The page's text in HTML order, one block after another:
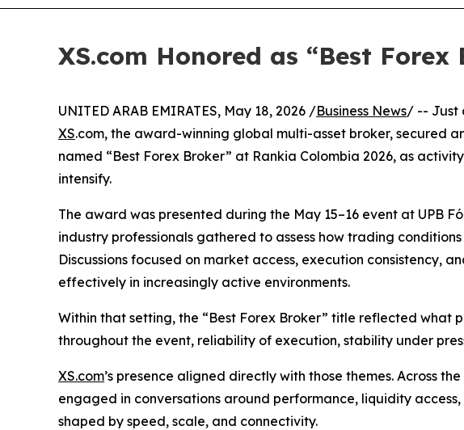
XS.com Honored as “Best
UNITED ARAB EMIRATES, May 18, 2026 /Business News/ -- Just
XS.com, the award-winning global multi-asset broker, secured
named “Best Forex Broker” at Rankia Colombia 2026, as
intensify.
The award was presented during the May 15–16 event at UPB
industry professionals gathered to assess how trading
Discussions focused on market access, execution consistency,
effectively in increasingly active environments.
Within that setting, the “Best Forex Broker” title reflected what
throughout the event, reliability of execution, stability under
XS.com’s presence aligned directly with those themes. Across
engaged in conversations around performance, liquidity
shaped by speed, scale, and connectivity.